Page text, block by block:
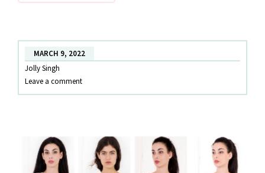
TOP-
BOTTOM
MARCH 9, 2022
Jolly Singh
Leave a comment